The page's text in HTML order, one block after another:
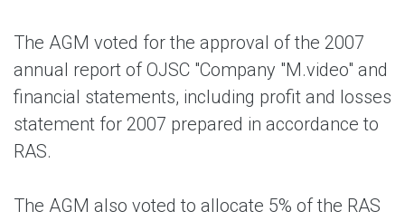
The AGM voted for the approval of the 2007
annual report of OJSC "Company "M.video" and
financial statements, including profit and losses
statement for 2007 prepared in accordance to
RAS.
The AGM also voted to allocate 5% of the RAS